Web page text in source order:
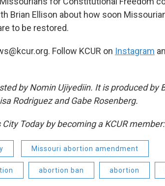
Brian Ellison about how soon
to be restored.
Follow KCUR on Instagram
by Nomin Ujiyediin. It is produced by
Rodriguez and Gabe Rosenberg.
Today by becoming a KCUR member:
Missouri abortion amendment
abortion ban abortion